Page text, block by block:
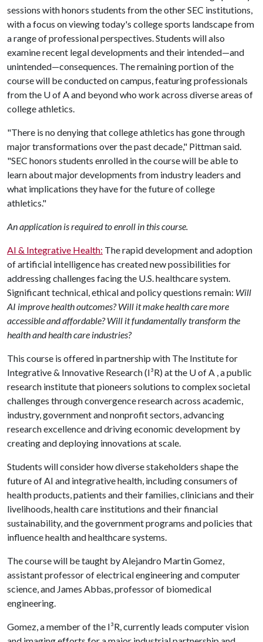
sessions with honors students from the other SEC institutions,
with a focus on viewing today's college sports landscape from
a range of professional perspectives. Students will also
examine recent legal developments and their intended—and
unintended—consequences. The remaining portion of the
course will be conducted on campus, featuring professionals
from the U of Aand beyond who work across diverse areas of
college athletics.
"There is no denying that college athletics has gone through
major transformations over the past decade," Pittman said.
"SEC honors students enrolled in the course will be able to
learn about major developments from industry leaders and
what implications they have for the future of college
athletics."
An application is required to enroll in this course.
AI & Integrative Health: The rapid development and adoption
of artificial intelligence has created new possibilities for
addressing challenges facing the U.S. healthcare system.
Significant technical, ethical and policy questions remain: Will
AI improve health outcomes? Will it make health care more
accessible and affordable? Will it fundamentally transform the
health and health care industries?
This course is offered in partnership with The Institute for
Integrative & Innovative Research (I³R) at the U of A , a public
research institute that pioneers solutions to complex societal
challenges through convergence research across academic,
industry, government and nonprofit sectors, advancing
research excellence and driving economic development by
creating and deploying innovations at scale.
Students will consider how diverse stakeholders shape the
future of AI and integrative health, including consumers of
health products, patients and their families, clinicians and their
livelihoods, health care institutions and their financial
sustainability, and the government programs and policies that
influence health and healthcare systems.
The course will be taught by Alejandro Martin Gomez,
assistant professor of electrical engineering and computer
science, and James Abbas, professor of biomedical
engineering.
Gomez, a member of the I³R, currently leads computer vision